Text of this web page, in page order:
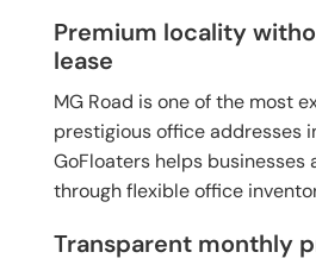
Premium locality
lease
MG Road is one of the most
prestigious office addresses
GoFloaters helps businesses
through flexible office
Transparent monthly